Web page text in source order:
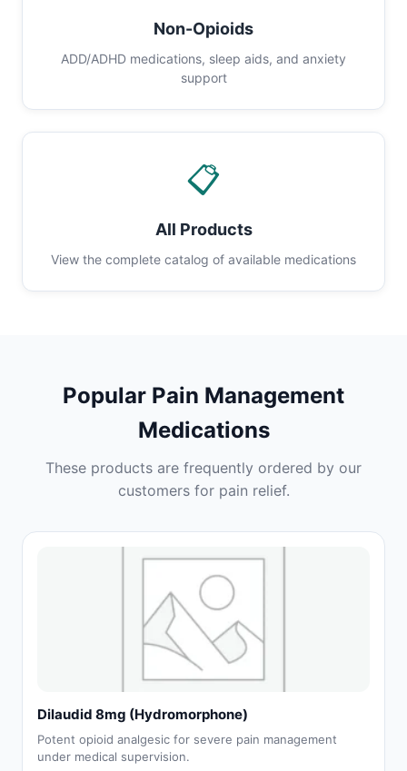
Non-Opioids
ADD/ADHD medications, sleep aids, and anxiety
support
📋
All Products
View the complete catalog of available medications
Popular Pain Management
Medications
These products are frequently ordered by our
customers for pain relief.
Dilaudid 8mg (Hydromorphone)
Potent opioid analgesic for severe pain management
under medical supervision.